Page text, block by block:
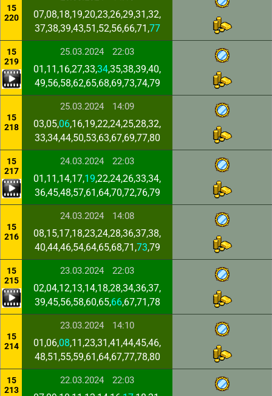
15
220
07,08,18,19,20,23,26,29,31,32,
37,38,39,43,51,52,56,66,71,77
15
219
25.03.2024 22:03
01,11,16,27,33,34,35,38,39,40,
49,56,58,62,65,68,69,73,74,79
15
218
25.03.2024 14:09
03,05,06,16,19,22,24,25,28,32,
33,34,44,50,53,63,67,69,77,80
15
217
24.03.2024 22:03
01,11,14,17,19,22,24,26,33,34,
36,45,48,57,61,64,70,72,76,79
15
216
24.03.2024 14:08
08,15,17,18,23,24,28,36,37,38,
40,44,46,54,64,65,68,71,73,79
15
215
23.03.2024 22:03
02,04,12,13,14,18,28,34,36,37,
39,45,56,58,60,65,66,67,71,78
15
214
23.03.2024 14:10
01,06,08,11,23,31,41,44,45,46,
48,51,55,59,61,64,67,77,78,80
15
213
22.03.2024 22:03